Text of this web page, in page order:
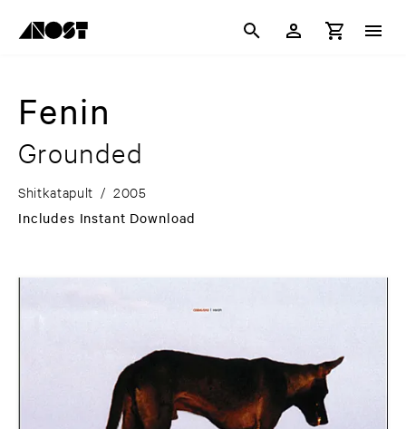
Fenin
Grounded
Shitkatapult / 2005
Includes Instant Download